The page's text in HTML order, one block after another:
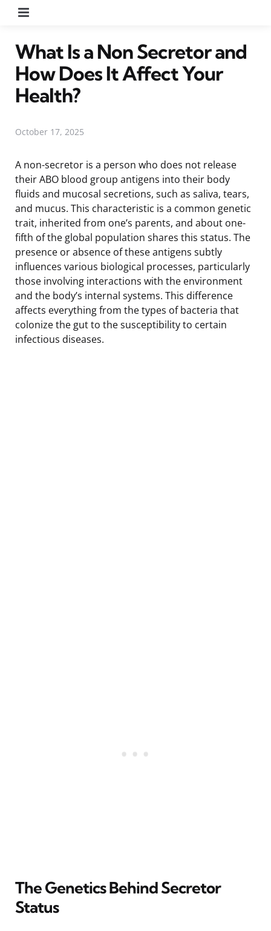
What Is a Non Secretor and
How Does It Affect Your
Health?
October 17, 2025
A non-secretor is a person who does not release
their ABO blood group antigens into their body
fluids and mucosal secretions, such as saliva, tears,
and mucus. This characteristic is a common genetic
trait, inherited from one’s parents, and about one-
fifth of the global population shares this status. The
presence or absence of these antigens subtly
influences various biological processes, particularly
those involving interactions with the environment
and the body’s internal systems. This difference
affects everything from the types of bacteria that
colonize the gut to the susceptibility to certain
infectious diseases.
The Genetics Behind Secretor
Status